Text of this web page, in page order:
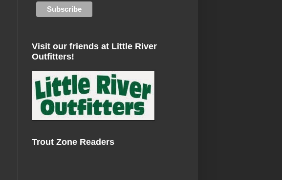
Visit our friends at Little River
Outfitters!
Trout Zone Readers